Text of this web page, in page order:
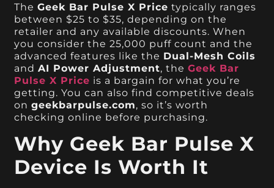
TheGeek Bar Pulse X Price typically ranges
between $25 to $35, depending on the
retailer and any available discounts. When
you consider the 25,000 puff count and the
advanced features like the Dual-Mesh Coils
andAI Power Adjustment, theGeek Bar
Pulse X Price is a bargain for what you’re
getting. You can also find competitive deals
ongeekbarpulse.com, so it’s worth
checking online before purchasing.
Why Geek Bar Pulse X
Device Is Worth It